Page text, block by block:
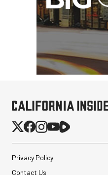
Privacy Policy
Contact Us